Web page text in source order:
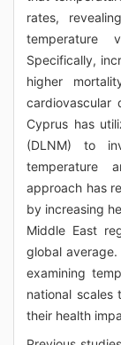
rates,
temperature
Specifically,
higher
cardiovascular
Cyprus has
(DLNM) to
temperature
approach has
by increasing
Middle East
global
examining
national scales
their health